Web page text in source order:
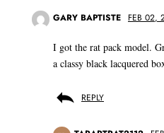
GARY BAPTISTE FEB 02,
I got the rat pack model.
a classy black lacquered
REPLY